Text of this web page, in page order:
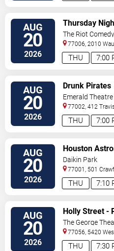
AUG
20
2026 7:00
THU
Thursday
Showcase
The Riot
Pub
77006, 2010
AUG
20
2026 7:00
THU
Drunk Pirates
Emerald
77002, 412
AUG
20
2026 7:10
THU
Houston
Angels
Daikin Park
77001, 501
AUG
20
2026 7:30
THU
Holly Street -
The George
77056, 5420
Road Houston,TX,